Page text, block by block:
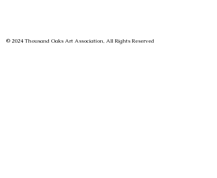
© 2024 Thousand Oaks Art Association, All Rights Reserved